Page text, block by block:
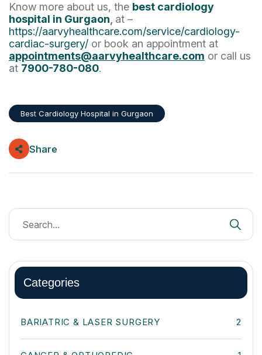
Know more about us, the best cardiology
hospital in Gurgaon at –
https://aarvyhealthcare.com/service/cardiology-
cardiac-surgery/ or book an appointment at
appointments@aarvyhealthcare.com or call us
at 7900-780-080.
Best Cardiology Hospital in Gurgaon
Share
Categories
BARIATRIC & LASER SURGERY 2